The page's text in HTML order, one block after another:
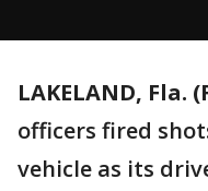
LAKELAND, Fla.
officers fired
vehicle as its